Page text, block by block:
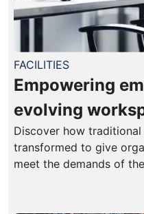
FACILITIES
Empowering
evolving
Discover how
transformed to give
meet the demands of